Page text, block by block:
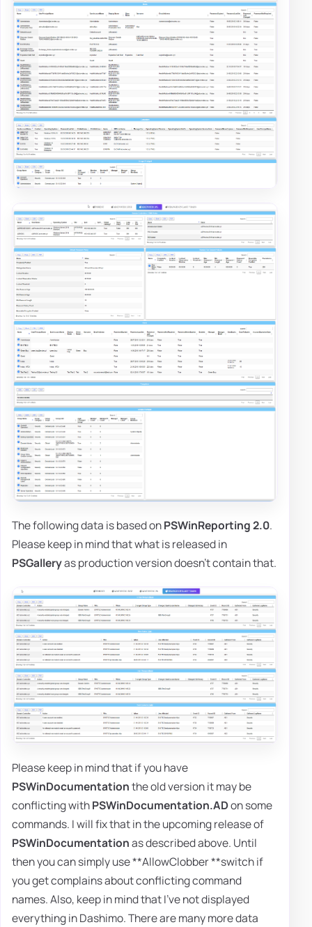
The following data is based onPSWinReporting 2.0.
Please keep in mind that what is released in
PSGalleryas production version doesn't contain that.
Please keep in mind that if you have
PSWinDocumentationthe old version it may be
conflicting withPSWinDocumentation.ADon some
commands. I will fix that in the upcoming release of
PSWinDocumentationas described above. Until
then you can simply use **AllowClobber **switch if
you get complains about conflicting command
names. Also, keep in mind that I've not displayed
everything in Dashimo. There are many more data